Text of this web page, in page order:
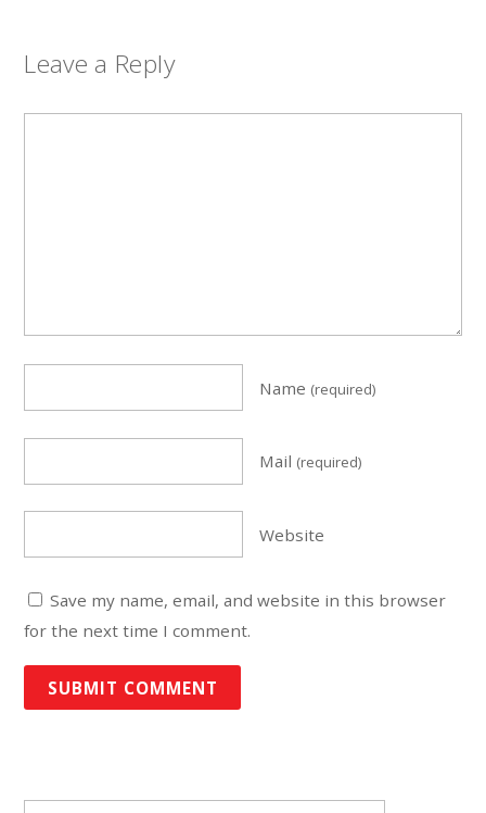
Leave a Reply
Name (required)
Mail (required)
Website
Save my name, email, and website in this browser
for the next time I comment.